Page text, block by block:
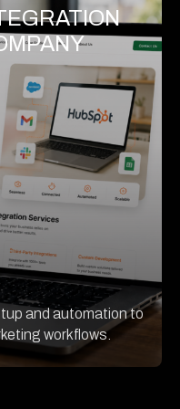
and automation to
workflows.